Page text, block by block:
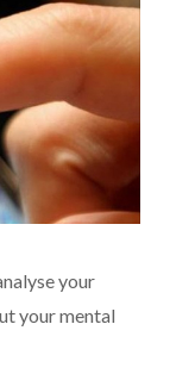
your
your mental